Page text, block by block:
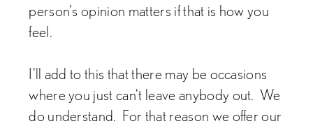
person's opinion matters if that is how you
feel.
I'll add to this that there may be occasions
where you just can't leave anybody out. We
do understand. For that reason we offer our